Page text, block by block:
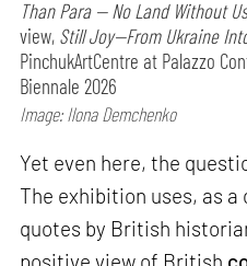
Than Para — No Land Without
view, Still Joy—From Ukraine
PinchukArtCentre at Palazzo
Biennale 2026
Image: Ilona Demchenko
Yet even here, the
The exhibition uses, as
quotes by British
positive view of British